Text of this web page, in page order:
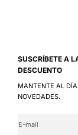
SUSCRÍBETE A
DESCUENTO
MANTENTE AL
NOVEDADES.